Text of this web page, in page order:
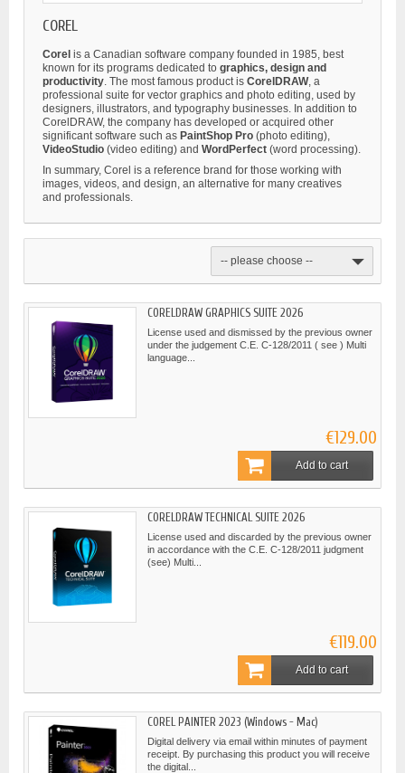
COREL
Corel is a Canadian software company founded in 1985, best
known for its programs dedicated to graphics, design and
productivity . The most famous product is CorelDRAW, a
professional suite for vector graphics and photo editing, used by
designers, illustrators, and typography businesses. In addition to
CorelDRAW, the company has developed or acquired other
significant software such as PaintShop Pro (photo editing),
VideoStudio (video editing) and WordPerfect (word processing).
In summary, Corel is a reference brand for those working with
images, videos, and design, an alternative for many creatives
and professionals.
-- please choose --
CORELDRAW GRAPHICS SUITE 2026
License used and dismissed by the previous owner
under the judgement C.E. C-128/2011 ( see ) Multi
language...
€129.00
Add to cart
CORELDRAW TECHNICAL SUITE 2026
License used and discarded by the previous owner
in accordance with the C.E. C-128/2011 judgment
(see) Multi...
€119.00
Add to cart
COREL PAINTER 2023 (Windows - Mac)
Digital delivery via email within minutes of payment
receipt. By purchasing this product you will receive
the digital...